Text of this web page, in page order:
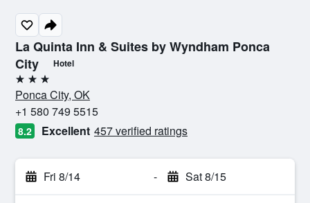
La Quinta Inn & Suites by Wyndham Ponca
City
Hotel
3 stars
Ponca City, OK
+1 580 749 5515
8.2 Excellent 457 verified ratings
Fri 8/14 - Sat 8/15